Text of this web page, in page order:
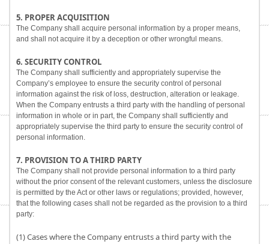
5. PROPER ACQUISITION
The Company shall acquire personal information by a proper means,
and shall not acquire it by a deception or other wrongful means.
6. SECURITY CONTROL
The Company shall sufficiently and appropriately supervise the
Company’s employee to ensure the security control of personal
information against the risk of loss, destruction, alteration or leakage.
When the Company entrusts a third party with the handling of personal
information in whole or in part, the Company shall sufficiently and
appropriately supervise the third party to ensure the security control of
personal information.
7. PROVISION TO A THIRD PARTY
The Company shall not provide personal information to a third party
without the prior consent of the relevant customers, unless the disclosure
is permitted by the Act or other laws or regulations; provided, however,
that the following cases shall not be regarded as the provision to a third
party:
(1) Cases where the Company entrusts a third party with the